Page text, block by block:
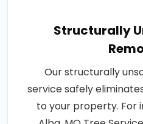
Structurally
Our structurally
service safely
to your property. For